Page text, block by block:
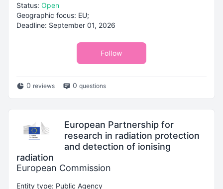
Status: Open
Geographic focus: EU;
Deadline: September 01, 2026
Follow
0 reviews 0 questions
European Partnership for
research in radiation protection
and detection of ionising
radiation
European Commission
Entity type: Public Agency